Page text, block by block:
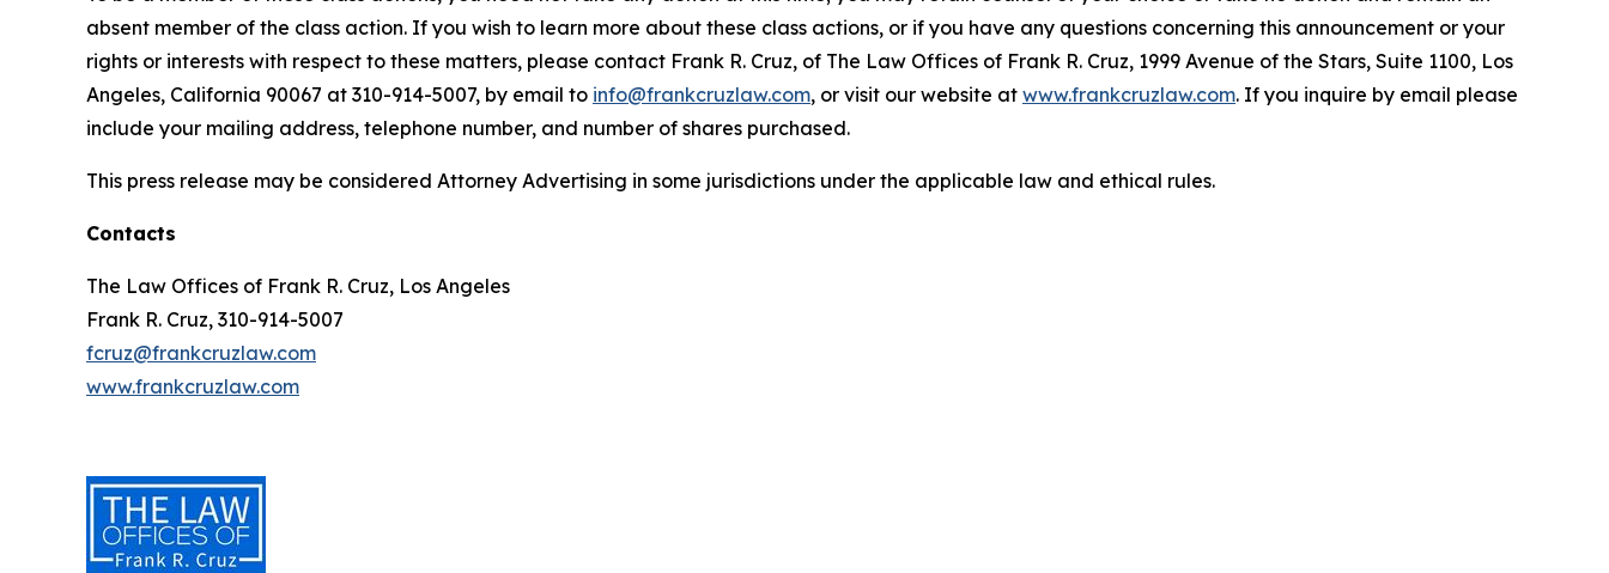
absent member of the class action. If you wish to learn more about these class actions, or if you have any questions concerning this announcement or your
rights or interests with respect to these matters, please contact Frank R. Cruz, of The Law Offices of Frank R. Cruz, 1999 Avenue of the Stars, Suite 1100, Los
Angeles, California 90067 at 310-914-5007, by email to info@frankcruzlaw.com, or visit our website at www.frankcruzlaw.com. If you inquire by email please
include your mailing address, telephone number, and number of shares purchased.
This press release may be considered Attorney Advertising in some jurisdictions under the applicable law and ethical rules.
Contacts
The Law Offices of Frank R. Cruz, Los Angeles
Frank R. Cruz, 310-914-5007
fcruz@frankcruzlaw.com
www.frankcruzlaw.com